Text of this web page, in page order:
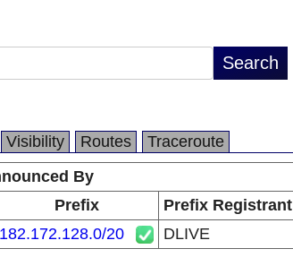
Visibility Routes
Traceroute
By
Prefix
Prefix Registrant
182.172.128.0/20 DLIVE